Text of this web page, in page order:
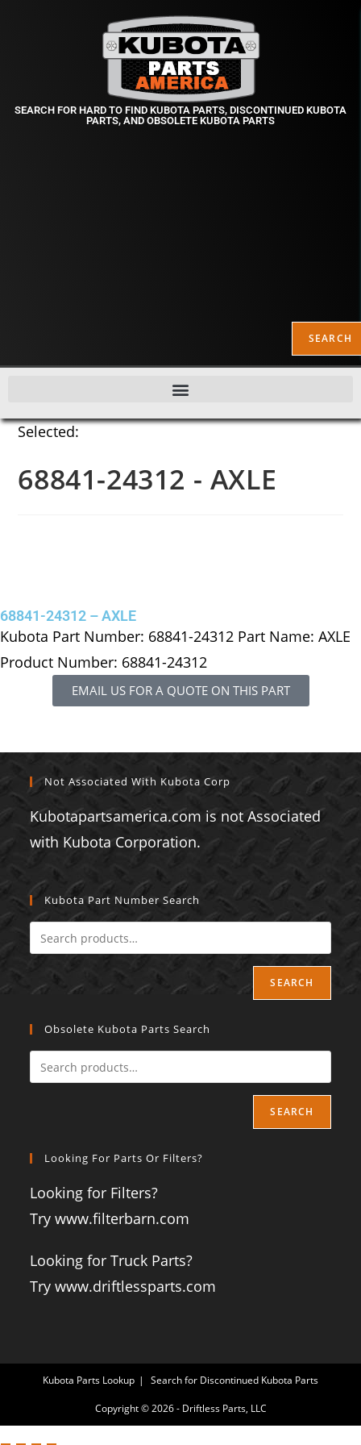
SEARCH FOR HARD TO FIND KUBOTA PARTS, DISCONTINUED KUBOTA
PARTS, AND OBSOLETE KUBOTA PARTS
SEARCH
Selected:
68841-24312 - AXLE
68841-24312 – AXLE
Kubota Part Number: 68841-24312 Part Name: AXLE
Product Number: 68841-24312
EMAIL US FOR A QUOTE ON THIS PART
Not Associated With Kubota Corp
Kubotapartsamerica.com is not Associated
with Kubota Corporation.
Kubota Part Number Search
SEARCH
Obsolete Kubota Parts Search
SEARCH
Looking For Parts Or Filters?
Looking for Filters?
Try www.filterbarn.com
Looking for Truck Parts?
Try www.driftlessparts.com
Kubota Parts Lookup Search for Discontinued Kubota Parts
Copyright © 2026 - Driftless Parts, LLC